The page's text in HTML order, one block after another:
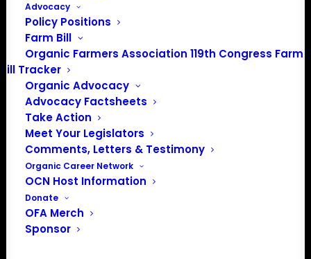
Advocacy
Policy Positions
Farm Bill
Organic Farmers Association 119th Congress Farm
Bill Tracker
Organic Advocacy
Advocacy Factsheets
Take Action
Meet Your Legislators
Comments, Letters & Testimony
Organic Career Network
OCN Host Information
Donate
OFA Merch
Sponsor
In 2016 farmers from across the country came together
to launch the Organic Farmers Association (OFA) to
unite organic farmers for a better future together. OFA is
a 501(c)(3) nonprofit organization.
Privacy Policy
Community
Facebook
Instagram